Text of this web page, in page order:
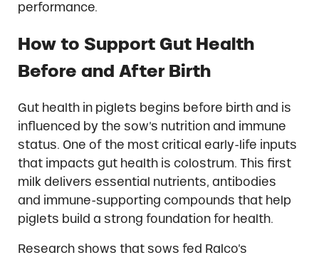
performance.
How to Support Gut Health
Before and After Birth
Gut health in piglets begins before birth and is
influenced by the sow’s nutrition and immune
status. One of the most critical early-life inputs
that impacts gut health is colostrum. This first
milk delivers essential nutrients, antibodies
and immune-supporting compounds that help
piglets build a strong foundation for health.
Research shows that sows fed Ralco’s